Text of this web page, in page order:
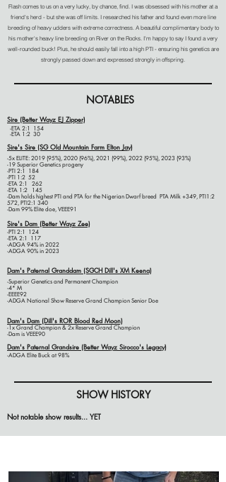
Flash comes to us on a very lucky, by chance, find. I was obsessed with his mother at a
friend's herd - but she was off limits. I researched his fatherand found even more line
breeding of heavy udders with extreme correctness. A beautiful complimentary body to
his mother's heavy line breeding on River on the Rocks. I'm happy to say I found a very
well-rounded buck! Plus, he should easily fall into a high PTI- ensuring his genetics are
strongly passed down and expressed strongly in offspring.
NOTABLES
Sire (BetterWayz EJ Zipper)
Sire's Sire (SG Old Mountain Farm Elton Jay)
-ETA 2:1 154
-ETA 1:2 30
-5x ELITE: 2019 (95%), 2020 (96%), 2021 (99%), 2022 (95%), 2023 (93%)
-19 Superior Genetics progeny
-PTI 2:1 184
-PTI 1:2 52
-ETA 2:1 262
-ETA 1:2 145
-Dam holds highest PTI and PTA for the Nigerian Dwarf breed PTA Milk +349, PTI1:2
572, PTI2:1 340
-Dam 99% Elite doe, VEEE91
Sire's Dam (BetterWayz Zee)
Dam's Paternal Granddam (SGCH Dill's XM Keena)
-Superior Genetics and Permanent Champion
-4* M
-EEEE92
-ADGA National Show Reserve Grand Champion Senior Doe
Dam's Dam (Dill's ROR Blood Red Moon)
-1x Grand Champion & 2x Reserve Grand Champion
-Dam is VEEE90
SHOW HISTORY
-PTI 2:1 124
-ETA 2:1 117
-ADGA 94% in 2022
-ADGA 90% in 2023
Dam's Paternal Grandsire (Better Wayz Sirocco's Legacy)
-ADGA Elite Buck at 98%
Not notable show results... YET